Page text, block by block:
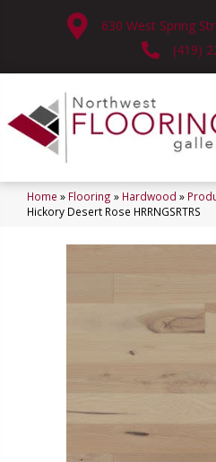
630 West Spring
(419)
Home » Flooring » Hardwood »
Hickory Desert Rose HRRNGSRTRS